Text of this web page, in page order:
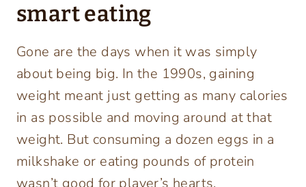
smart eating
Gone are the days when it was simply
about being big. In the 1990s, gaining
weight meant just getting as many calories
in as possible and moving around at that
weight. But consuming a dozen eggs in a
milkshake or eating pounds of protein